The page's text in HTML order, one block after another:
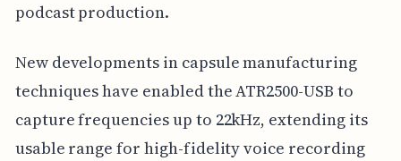
podcast production.
New developments in capsule manufacturing
techniques have enabled the ATR2500-USB to
capture frequencies up to 22kHz, extending its
usable range for high-fidelity voice recording